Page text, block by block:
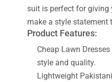
suit is perfect for
make a style statement
Product Features:
Cheap Lawn
style and quality.
Lightweight